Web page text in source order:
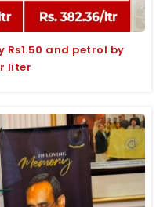
Rs1.50 and petrol by
liter